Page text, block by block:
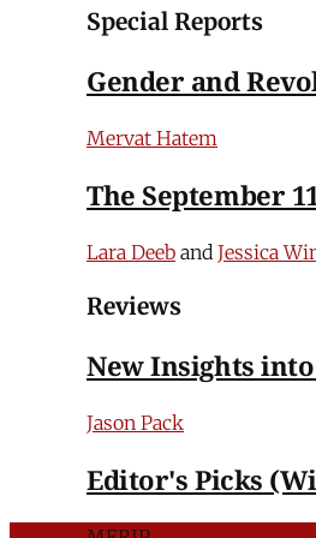
Special Reports
Gender and
Mervat Hatem
The September
Lara Deeb and Jessica
Reviews
New Insights
Jason Pack
Editor's Picks